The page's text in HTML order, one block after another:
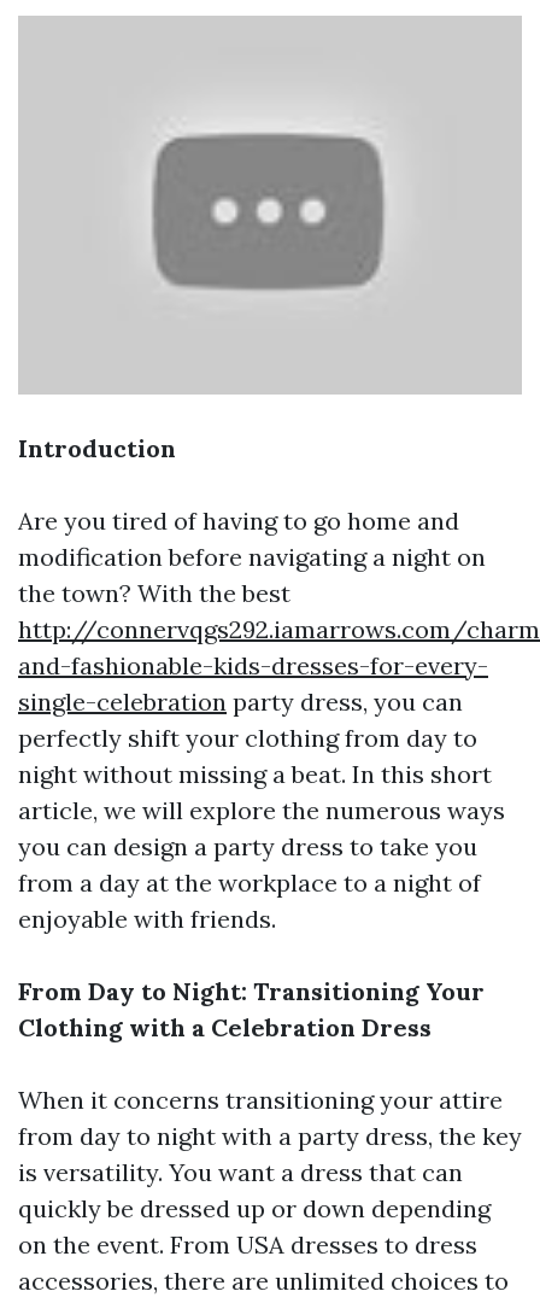
Introduction
Are you tired of having to go home and
modification before navigating a night on
the town? With the best
http://connervqgs292.iamarrows.com/
and-fashionable-kids-dresses-for-every-
single-celebration party dress, you can
perfectly shift your clothing from day to
night without missing a beat. In this short
article, we will explore the numerous ways
you can design a party dress to take you
from a day at the workplace to a night of
enjoyable with friends.
From Day to Night: Transitioning Your
Clothing with a Celebration Dress
When it concerns transitioning your attire
from day to night with a party dress, the key
is versatility. You want a dress that can
quickly be dressed up or down depending
on the event. From USA dresses to dress
accessories, there are unlimited choices to